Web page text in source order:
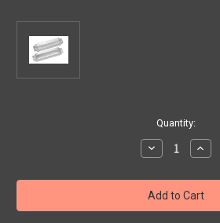
Quantity:
Decrease
Quantity
Cover
Plate
Set
-
Plate
Set
-